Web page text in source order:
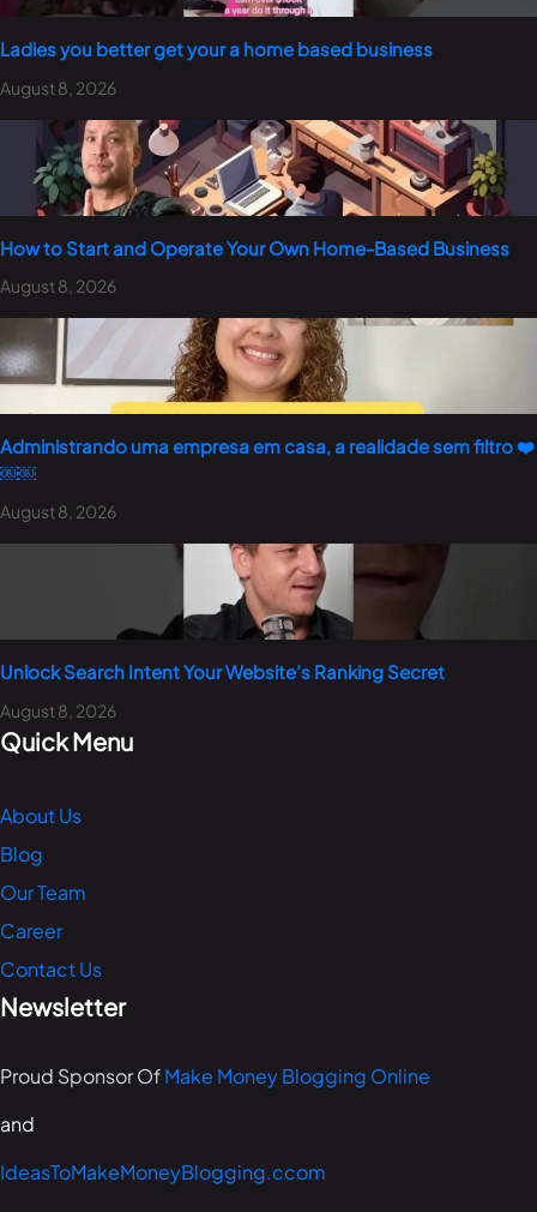
Ladies you better get your a home based business
August 8, 2026
How to Start and Operate Your Own Home-Based Business
August 8, 2026
Administrando uma empresa em casa, a realidade sem filtro ❤️
￼￼
August 8, 2026
Unlock Search Intent Your Website’s Ranking Secret
August 8, 2026
Quick Menu
About Us
Blog
Our Team
Career
Contact Us
Newsletter
Proud Sponsor OfMake Money Blogging Online
and
IdeasToMakeMoneyBlogging.ccom